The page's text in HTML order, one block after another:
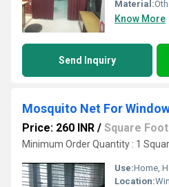
Material:
Know More
Send Inquiry
Mosquito Net For
Price: 260 INR / Square Foot
Minimum Order Quantity : 1
Use:Home,
Location: